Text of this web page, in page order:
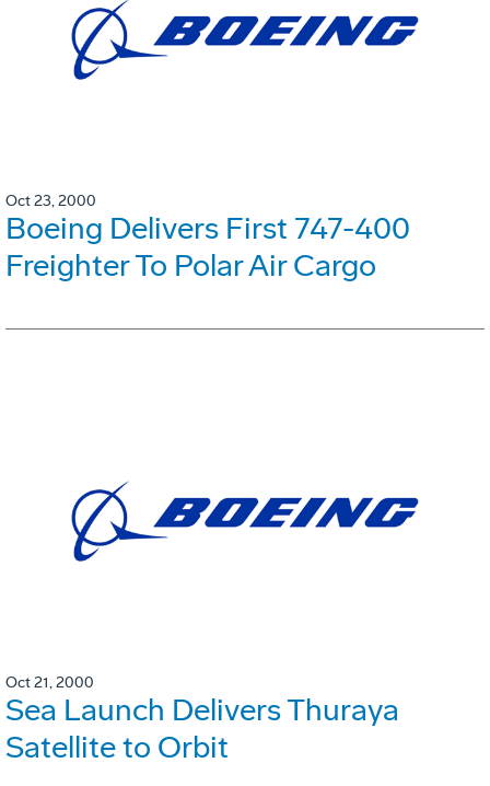
Oct 23, 2000
Boeing Delivers First 747-400
Freighter To Polar Air Cargo
Oct 21, 2000
Sea Launch Delivers Thuraya
Satellite to Orbit